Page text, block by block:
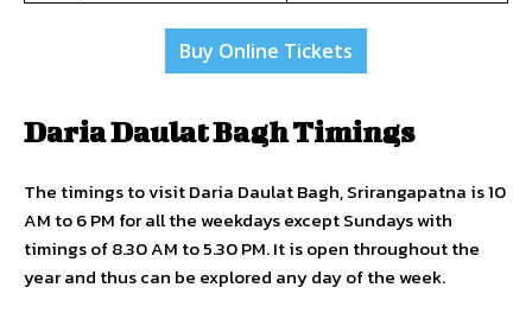
Buy Online Tickets
Daria Daulat Bagh Timings
The timings to visit Daria Daulat Bagh, Srirangapatna is 10
AM to 6 PM for all the weekdays except Sundays with
timings of 8.30 AM to 5.30 PM. It is open throughout the
year and thus can be explored any day of the week.